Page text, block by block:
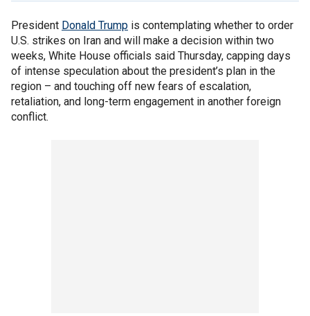
President Donald Trump is contemplating whether to order
U.S. strikes on Iran and will make a decision within two
weeks, White House officials said Thursday, capping days
of intense speculation about the president’s plan in the
region – and touching off new fears of escalation,
retaliation, and long-term engagement in another foreign
conflict.